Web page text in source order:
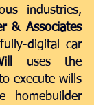
industries,
& Associates
digital car
uses the
execute wills
while homebuilder